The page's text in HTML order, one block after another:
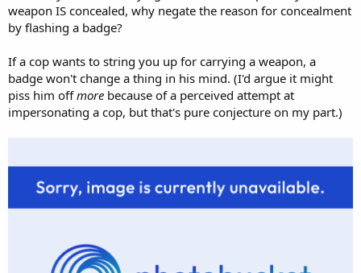
weapon IS concealed, why negate the reason for concealment
by flashing a badge?
If a cop wants to string you up for carrying a weapon, a
badge won't change a thing in his mind. (I'd argue it might
piss him offmore because of a perceived attempt at
impersonating a cop, but that's pure conjecture on my part.)